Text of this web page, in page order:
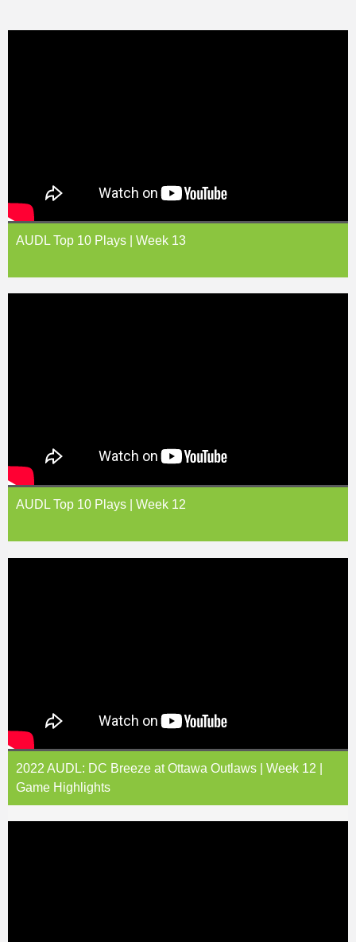
AUDL Top 10 Plays | Week 13
AUDL Top 10 Plays | Week 12
2022 AUDL: DC Breeze at Ottawa Outlaws | Week 12 |
Game Highlights